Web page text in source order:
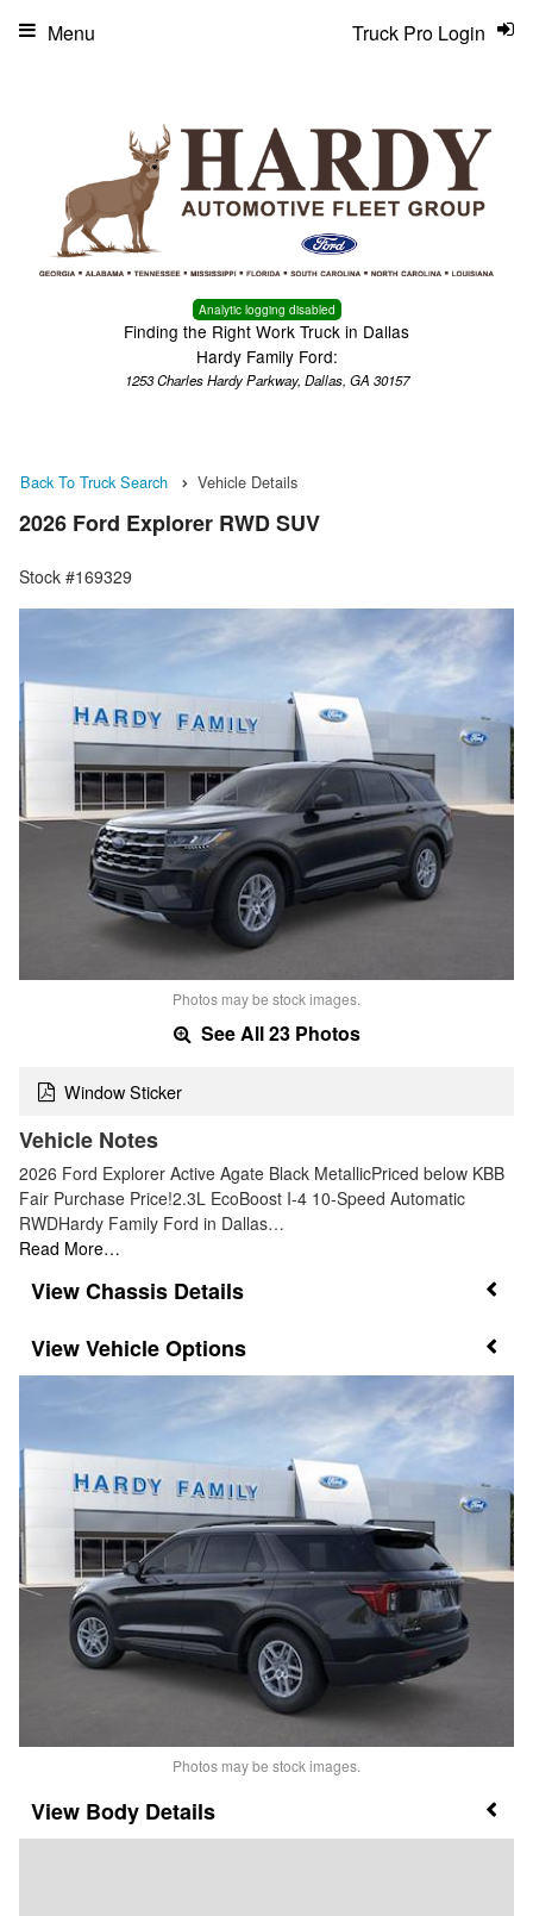
Analytic logging disabled
Finding the Right Work Truck in Dallas
Hardy Family Ford:
1253 Charles Hardy Parkway, Dallas, GA 30157
Truck Pro Login
Menu
Back To Truck Search Vehicle Details
2026 Ford Explorer RWD SUV
Stock #169329
Photos may be stock images.
See All 23 Photos
Window Sticker
Vehicle Notes
2026 Ford Explorer Active Agate Black MetallicPriced below KBB
Fair Purchase Price!2.3L EcoBoost I-4 10-Speed Automatic
RWDHardy Family Ford in Dallas…
Read More…
Chassis Details
Vehicle Options
Photos may be stock images.
Body Details